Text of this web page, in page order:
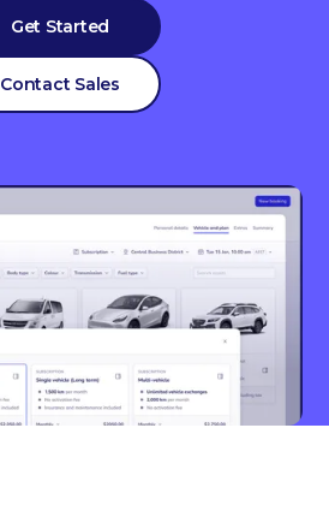
Get Started
Contact Sales